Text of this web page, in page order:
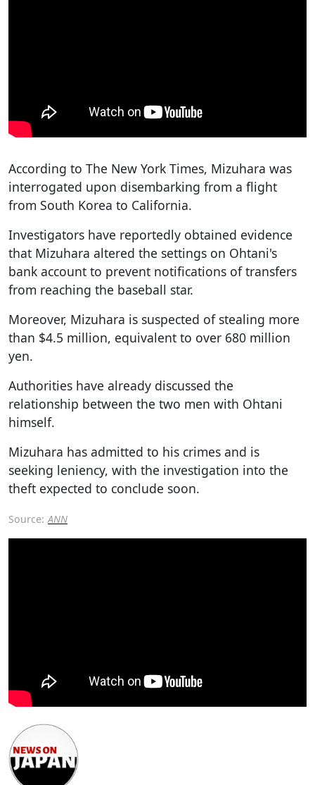
According to The New York Times, Mizuhara was
interrogated upon disembarking from a flight
from South Korea to California.
Investigators have reportedly obtained evidence
that Mizuhara altered the settings on Ohtani's
bank account to prevent notifications of transfers
from reaching the baseball star.
Moreover, Mizuhara is suspected of stealing more
than $4.5 million, equivalent to over 680 million
yen.
Authorities have already discussed the
relationship between the two men with Ohtani
himself.
Mizuhara has admitted to his crimes and is
seeking leniency, with the investigation into the
theft expected to conclude soon.
Source: ANN